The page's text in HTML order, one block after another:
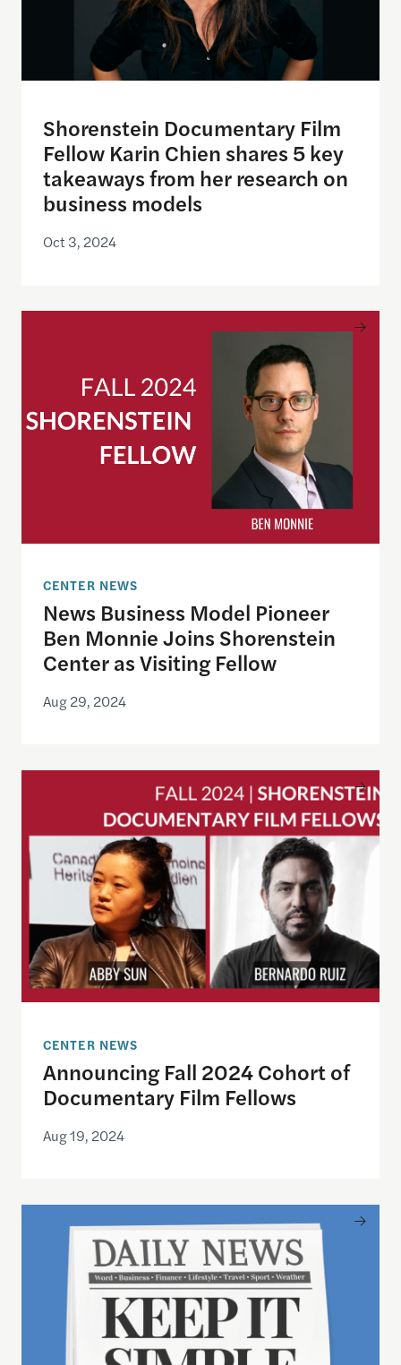
Shorenstein Documentary Film
Fellow Karin Chien shares 5 key
takeaways from her research on
business models
Oct 3, 2024
News Business Model Pioneer Ben Monnie
CENTER NEWS
News Business Model Pioneer
Ben Monnie Joins Shorenstein
Center as Visiting Fellow
Aug 29, 2024
Announcing Fall 2024 Cohort of Documentary
CENTER NEWS
Announcing Fall 2024 Cohort of
Documentary Film Fellows
Aug 19, 2024
Reading Dies in Complexity – new study co-